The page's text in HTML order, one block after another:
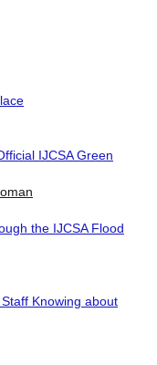
IJCSA Green
the IJCSA Flood
Knowing about